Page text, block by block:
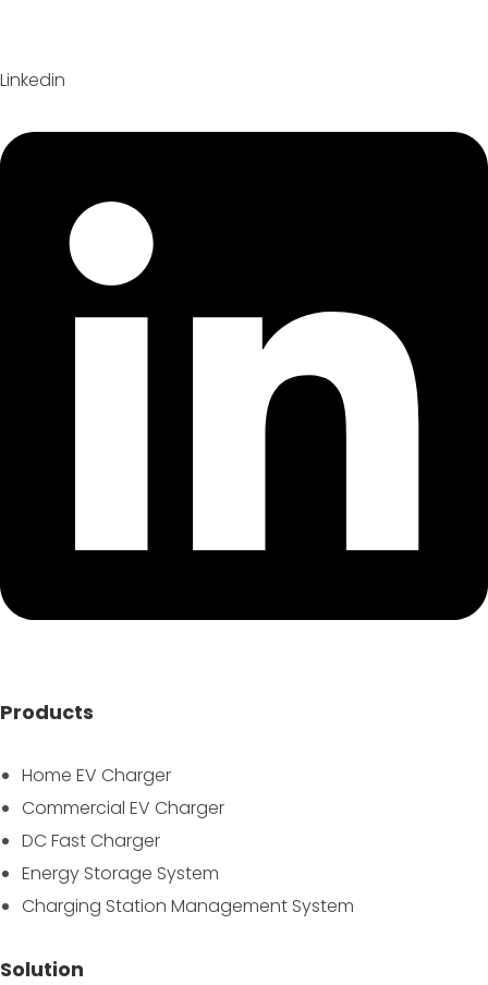
Linkedin
Products
Home EV Charger
Commercial EV Charger
DC Fast Charger
Energy Storage System
Charging Station Management System
Solution